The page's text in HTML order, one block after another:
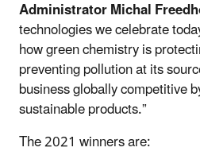
Administrator Michal
technologies we celebrate
how green chemistry is
preventing pollution at its
business globally competitive
sustainable products.”
The 2021 winners are: